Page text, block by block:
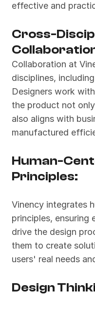
effective and
Cross-
Collaboration at
disciplines,
Designers work
the product not
also aligns with
manufactured
Human-
Principles:
Vinency integrates
principles, ensuring
drive the design
them to create
users' real needs
Design